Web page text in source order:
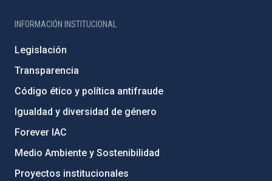
INFORMACIÓN INSTITUCIONAL
Legislación
Transparencia
Código ético y política antifraude
Igualdad y diversidad de género
Forever IAC
Medio Ambiente y Sostenibilidad
Proyectos institucionales